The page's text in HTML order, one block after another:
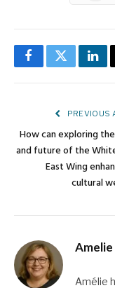
FacebookTwitter
PREVIOUS
How can exploring
and future of the
East Wing
cultural
Amélie